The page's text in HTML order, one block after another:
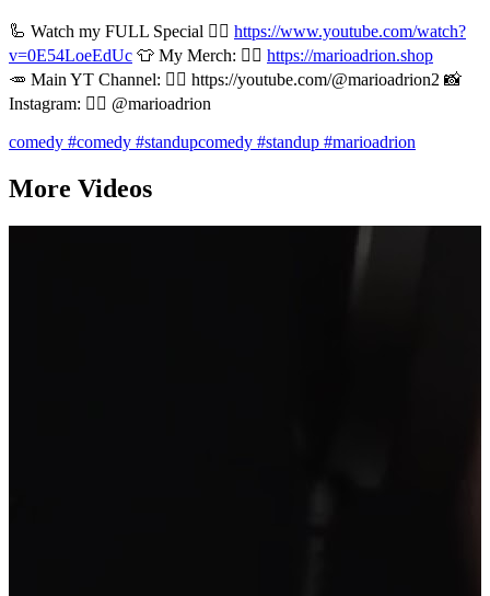
🦾 Watch my FULL Special 👉🏻 https://www.youtube.com/watch?
v=0E54LoeEdUc 👕 My Merch: 👉🏻 https://marioadrion.shop
🥕 Main YT Channel: 👉🏻 https://youtube.com/@marioadrion2 📸
Instagram: 👉🏻 @marioadrion
comedy #comedy #standupcomedy #standup #marioadrion
More Videos